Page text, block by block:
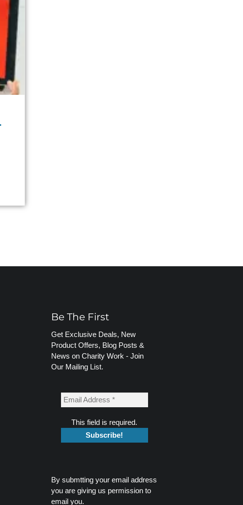
Be The First
Get Exclusive Deals, New
Product Offers, Blog Posts &
News on Charity Work - Join
Our Mailing List.
This field is required.
By submtting your email address
you are giving us permission to
email you.